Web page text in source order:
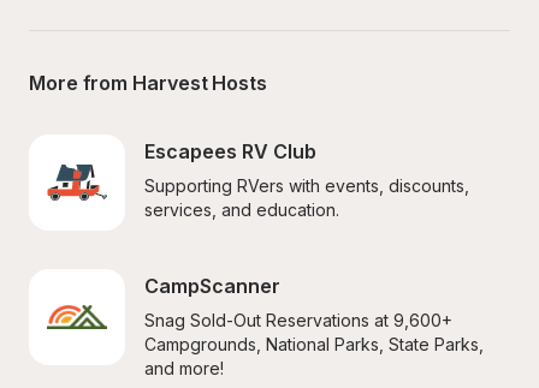
More from Harvest Hosts
Escapees RV Club
Supporting RVers with events, discounts,
services, and education.
CampScanner
Snag Sold-Out Reservations at 9,600+
Campgrounds, National Parks, State Parks,
and more!